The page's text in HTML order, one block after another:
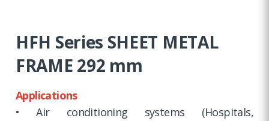
HFH Series SHEET METAL
FRAME 292 mm
Applications
• Air conditioning systems (Hospitals,